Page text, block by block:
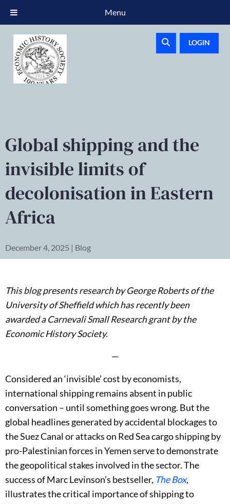
LOGIN
Global shipping and the
invisible limits of
decolonisation in Eastern
Africa
December 4, 2025 | Blog
This blog presents research by George Roberts of the
University of Sheffieldwhich has recently been
awarded a Carnevali Small Research grant by the
Economic History Society.
—
Considered an ‘invisible’ cost by economists,
international shipping remains absent in public
conversation – until something goes wrong. But the
global headlines generated by accidental blockages to
the Suez Canal or attacks on Red Sea cargo shipping by
pro-Palestinian forces in Yemen serve to demonstrate
the geopolitical stakes involved in the sector. The
success of Marc Levinson’s bestseller, The Box,
illustrates the critical importance of shipping to
Menu